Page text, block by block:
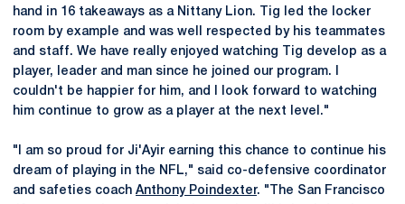
hand in 16 takeaways as a Nittany Lion. Tig led the locker
room by example and was well respected by his teammates
and staff. We have really enjoyed watching Tig develop as a
player, leader and man since he joined our program. I
couldn't be happier for him, and I look forward to watching
him continue to grow as a player at the next level."
"I am so proud for Ji'Ayir earning this chance to continue his
dream of playing in the NFL," said co-defensive coordinator
and safeties coach Anthony Poindexter. "The San Francisco